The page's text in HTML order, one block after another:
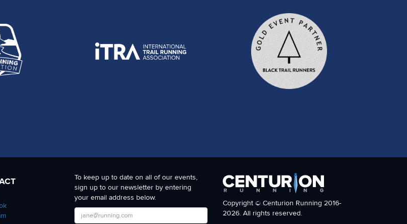
To keep up to date on all of our events,
sign up to our newsletter by entering
your email address below.
Copyright © Centurion Running 2016-
2026. All rights reserved.